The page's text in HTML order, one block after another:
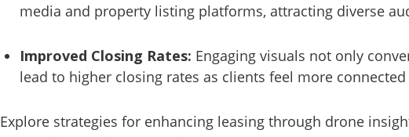
media and property listing platforms, attracting diverse
Improved Closing Rates: Engaging visuals not only
lead to higher closing rates as clients feel more
Explore strategies for enhancing leasing through drone